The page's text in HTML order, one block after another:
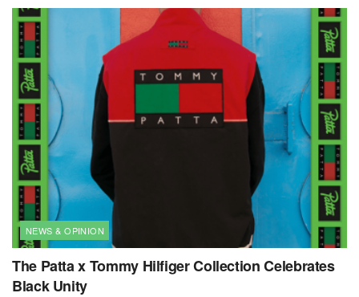
NEWS & OPINION
The Patta x Tommy Hilfiger Collection Celebrates
Black Unity